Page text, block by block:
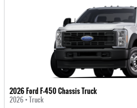
2026 Ford F-450 Chassis Truck
2026 • Truck